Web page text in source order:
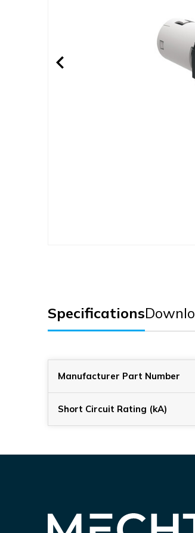
Specifications
Manufacturer Part Number
Short Circuit Rating (kA)